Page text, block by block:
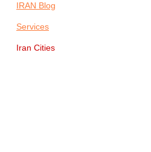
IRAN Blog
Services
Iran Cities